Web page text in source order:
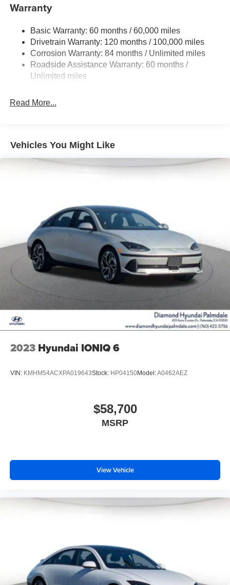
Single Stainless Steel Exhaust
Torsion Beam Rear Suspension w/Coil Springs
4-Wheel Disc Brakes w/4-Wheel ABS, Front Vented
Discs, Brake Assist and Hill Hold Control
Warranty
Basic Warranty: 60 months / 60,000 miles
Drivetrain Warranty: 120 months / 100,000 miles
Corrosion Warranty: 84 months / Unlimited miles
Roadside Assistance Warranty: 60 months /
Unlimited miles
Read More...
Vehicles You Might Like
2023 Hyundai IONIQ 6
VIN: KMHM54ACXPA019643Stock: HP04150Model:A0462AEZ
$58,700
MSRP
View Vehicle